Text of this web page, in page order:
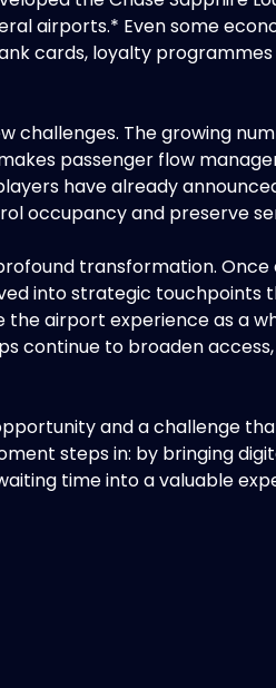
airports.* Even some
cards, loyalty
challenges. The growing
passenger flow
have already
occupancy and preserve
transformation. Once
into strategic touchpoints
airport experience as a
continue to broaden
and a challenge
steps in: by bringing
time into a valuable